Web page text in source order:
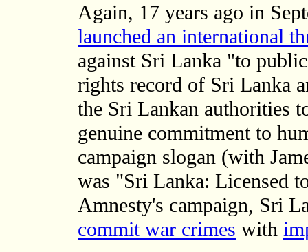
Again, 17 years ago in
launched an international
against Sri Lanka "to
rights record of Sri Lanka
the Sri Lankan authorities
genuine commitment to
campaign slogan (with
was "Sri Lanka: Licensed
Amnesty's campaign, Sri
commit war crimes with